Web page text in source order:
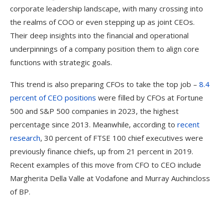
corporate leadership landscape, with many crossing into
the realms of COO or even stepping up as joint CEOs.
Their deep insights into the financial and operational
underpinnings of a company position them to align core
functions with strategic goals.
This trend is also preparing CFOs to take the top job – 8.4
percent of CEO positions were filled by CFOs at Fortune
500 and S&P 500 companies in 2023, the highest
percentage since 2013. Meanwhile, according to recent
research, 30 percent of FTSE 100 chief executives were
previously finance chiefs, up from 21 percent in 2019.
Recent examples of this move from CFO to CEO include
Margherita Della Valle at Vodafone and Murray Auchincloss
of BP.